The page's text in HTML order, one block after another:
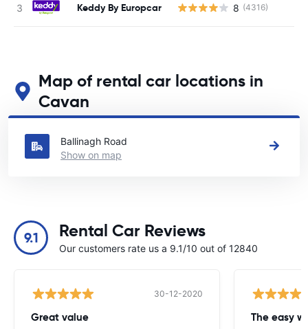
Keddy By Europcar 8 (4316)
Map of rental car locations in
Cavan
See our main car rental locations in Cavan
Ballinagh Road
Show on map
9.1 Rental Car Reviews
Our customers rate us a 9.1/10 out of 12840
30-12-2020
Great value